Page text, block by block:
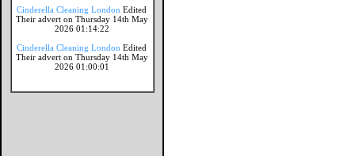
Cinderella Cleaning London Edited
Their advert on Thursday 14th May
2026 01:14:22
Cinderella Cleaning London Edited
Their advert on Thursday 14th May
2026 01:00:01